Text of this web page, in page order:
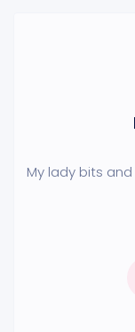
My lady bits